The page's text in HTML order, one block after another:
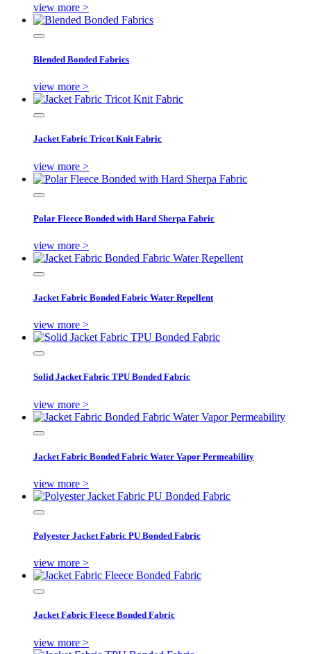
view more >
Blended Bonded Fabrics
view more >
Jacket Fabric Tricot Knit Fabric
view more >
Polar Fleece Bonded with Hard Sherpa Fabric
view more >
Jacket Fabric Bonded Fabric Water Repellent
view more >
Solid Jacket Fabric TPU Bonded Fabric
view more >
Jacket Fabric Bonded Fabric Water Vapor Permeability
view more >
Polyester Jacket Fabric PU Bonded Fabric
view more >
Jacket Fabric Fleece Bonded Fabric
view more >